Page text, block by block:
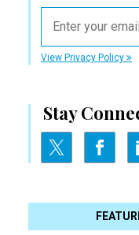
View Privacy Policy
Stay